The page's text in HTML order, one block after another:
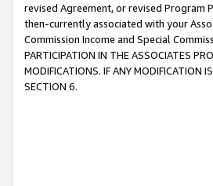
revised Agreement, or revised Program
then-currently associated with your
Commission Income and Special
PARTICIPATION IN THE ASSOCIATES
MODIFICATIONS. IF ANY MODIFICATION
SECTION 6.